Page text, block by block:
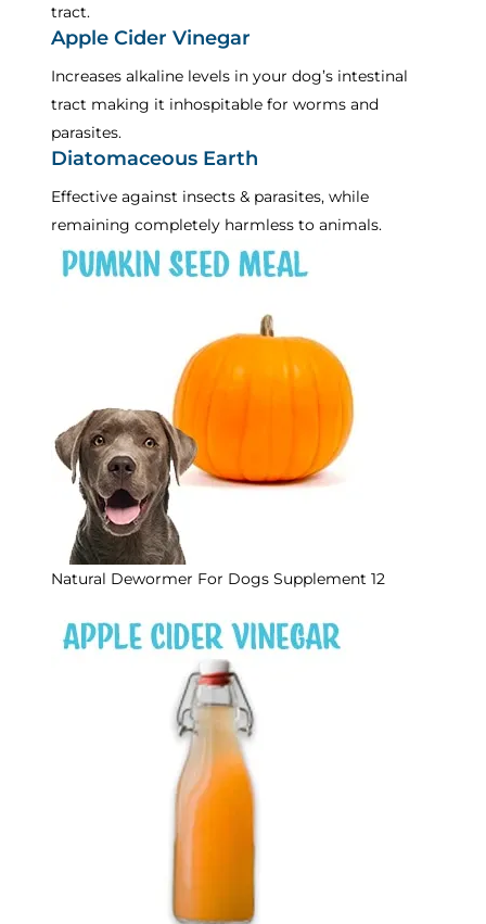
tract.
Apple Cider Vinegar
Increases alkaline levels in your dog’s intestinal
tract making it inhospitable for worms and
parasites.
Diatomaceous Earth
Effective against insects & parasites, while
remaining completely harmless to animals.
Natural Dewormer For Dogs Supplement 12